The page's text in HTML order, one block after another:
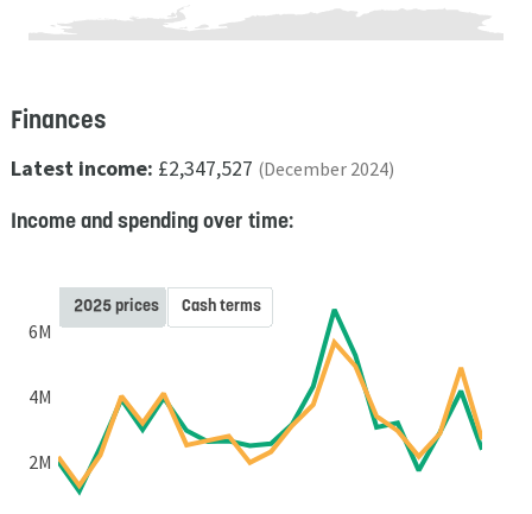
Finances
Latest income: £2,347,527 (December 2024)
Income and spending over time:
2M
4M
6M
2025 prices Cash terms